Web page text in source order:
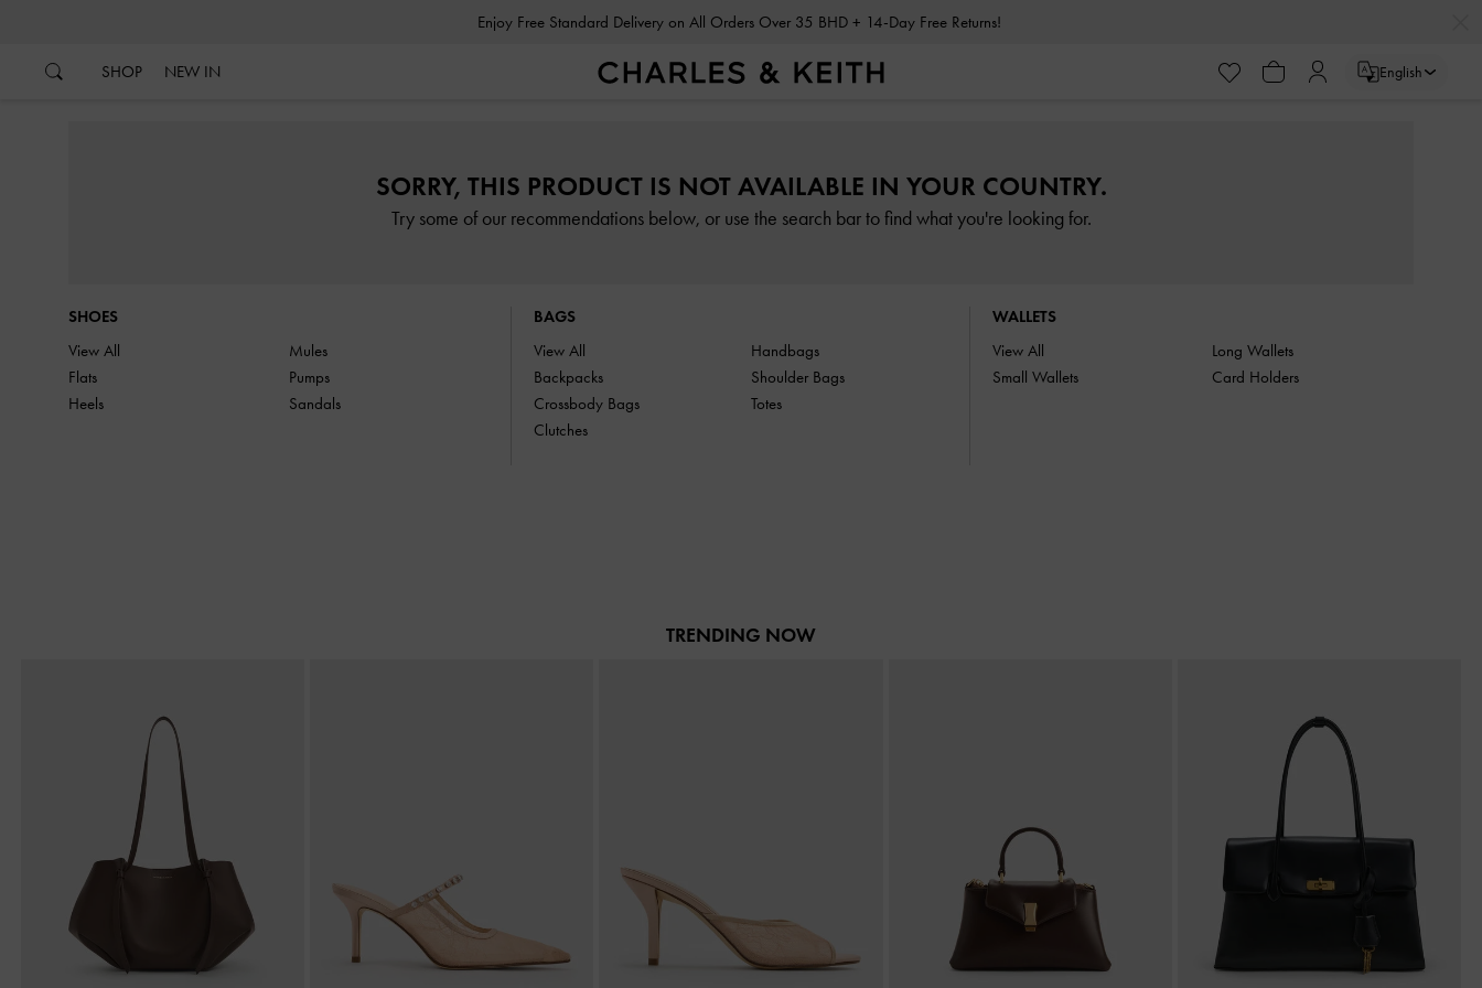
Enjoy Free Standard Delivery on All Orders Over 35 BHD + 14-Day Free Returns!
SHOP NEW IN English
SORRY, THIS PRODUCT IS NOT AVAILABLE IN YOUR COUNTRY.
Try some of our recommendations below, or use the search bar to find what you're looking for.
SHOES
View All
Flats
Heels
Mules
Pumps
Sandals
BAGS
View All
Backpacks
Crossbody Bags
Clutches
Handbags
Shoulder Bags
Totes
WALLETS
View All
Small Wallets
Long Wallets
Card Holders
TRENDING NOW